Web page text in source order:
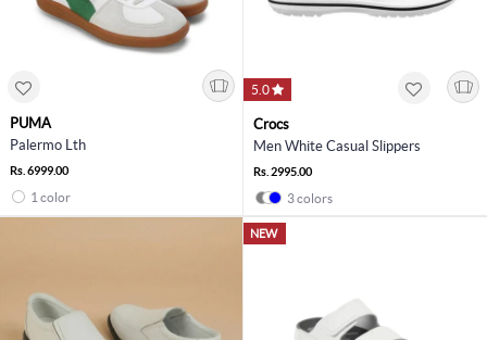
PUMA
Palermo Lth
Rs. 6999.00
1 color
5.0
Crocs
Men White Casual Slippers
Rs. 2995.00
3 colors
NEW